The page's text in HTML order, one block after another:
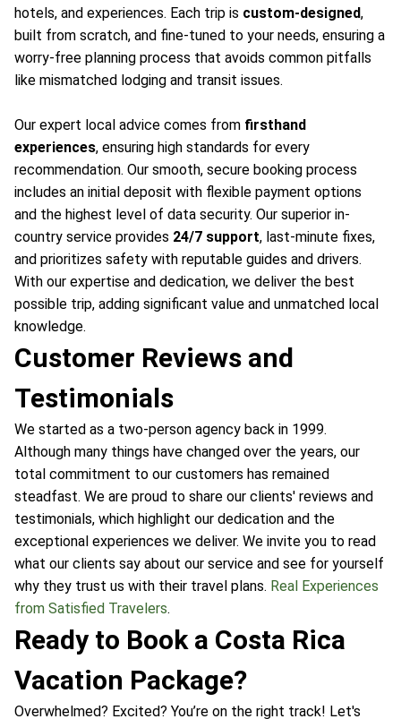
hotels, and experiences. Each trip is custom-designed,
built from scratch, and fine-tuned to your needs, ensuring a
worry-free planning process that avoids common pitfalls
like mismatched lodging and transit issues.
Our expert local advice comes from firsthand
experiences, ensuring high standards for every
recommendation. Our smooth, secure booking process
includes an initial deposit with flexible payment options
and the highest level of data security. Our superior in-
country service provides 24/7 support, last-minute fixes,
and prioritizes safety with reputable guides and drivers.
With our expertise and dedication, we deliver the best
possible trip, adding significant value and unmatched local
knowledge.
Customer Reviews and
Testimonials
We started as a two-person agency back in 1999.
Although many things have changed over the years, our
total commitment to our customers has remained
steadfast. We are proud to share our clients' reviews and
testimonials, which highlight our dedication and the
exceptional experiences we deliver. We invite you to read
what our clients say about our service and see for yourself
why they trust us with their travel plans. Real Experiences
from Satisfied Travelers.
Ready to Book a Costa Rica
Vacation Package?
Overwhelmed? Excited? You’re on the right track! Let's